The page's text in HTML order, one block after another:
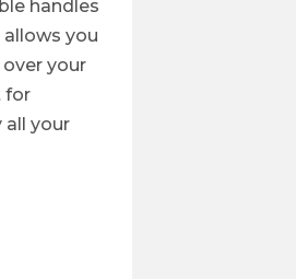
handles
you
your
for
all your